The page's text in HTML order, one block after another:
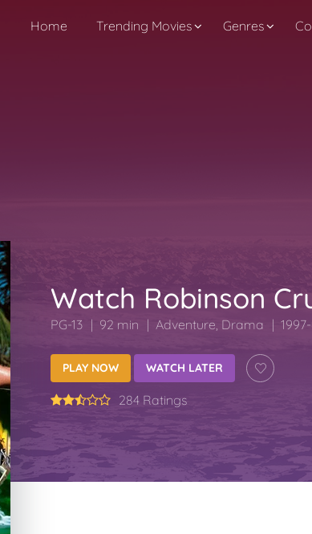
Home Trending Movies Genres
Watch Robinson
PG-13 92 min Adventure, Drama
PLAY NOW WATCH LATER
284 Ratings